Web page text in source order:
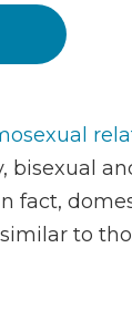
bisexual
fact,
to